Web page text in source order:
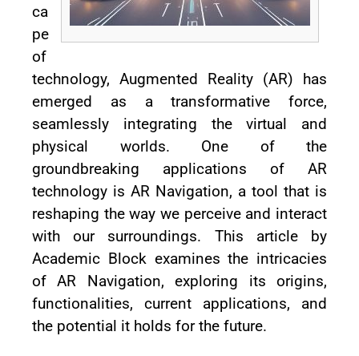
ca
pe
of
technology, Augmented Reality (AR) has
emerged as a transformative force,
seamlessly integrating the virtual and
physical worlds. One of the
groundbreaking applications of AR
technology is AR Navigation, a tool that is
reshaping the way we perceive and interact
with our surroundings. This article by
Academic Block examines the intricacies
of AR Navigation, exploring its origins,
functionalities, current applications, and
the potential it holds for the future.